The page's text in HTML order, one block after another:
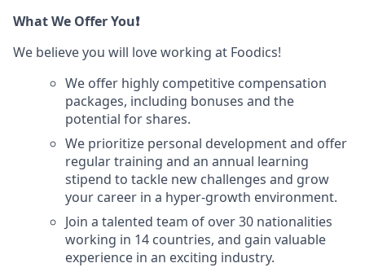
What We Offer You❗
We believe you will love working at Foodics!
We offer highly competitive compensation
packages, including bonuses and the
potential for shares.
We prioritize personal development and offer
regular training and an annual learning
stipend to tackle new challenges and grow
your career in a hyper-growth environment.
Join a talented team of over 30 nationalities
working in 14 countries, and gain valuable
experience in an exciting industry.